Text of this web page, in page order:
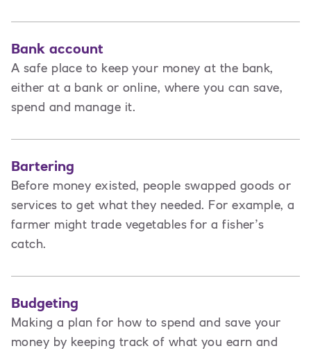
Bank account
A safe place to keep your money at the bank,
either at a bank or online, where you can save,
spend and manage it.
Bartering
Before money existed, people swapped goods or
services to get what they needed. For example, a
farmer might trade vegetables for a fisher’s
catch.
Budgeting
Making a plan for how to spend and save your
money by keeping track of what you earn and